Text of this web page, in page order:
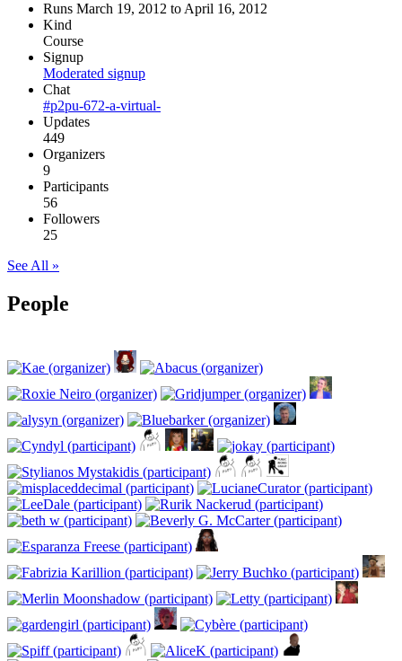
Runs March 19, 2012 to April 16, 2012
Kind
Course
Signup
Moderated signup
Chat
#p2pu-672-a-virtual-
Updates
449
Organizers
9
Participants
56
Followers
25
See All »
People